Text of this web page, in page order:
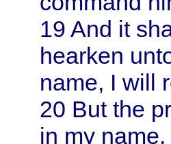
19 And it
hearken
name, I will
20 But the
in my